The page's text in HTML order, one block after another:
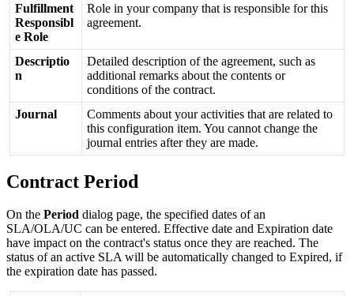
Fulfillment
Responsibl
e Role
Role in your company that is responsible for this
agreement.
Descriptio
n
Detailed description of the agreement, such as
additional remarks about the contents or
conditions of the contract.
Journal
Comments about your activities that are related to
this configuration item. You cannot change the
journal entries after they are made.
Contract Period
On the Period dialog page, the specified dates of an
SLA/OLA/UC can be entered. Effective date and Expiration date
have impact on the contract's status once they are reached. The
status of an active SLA will be automatically changed to Expired, if
the expiration date has passed.